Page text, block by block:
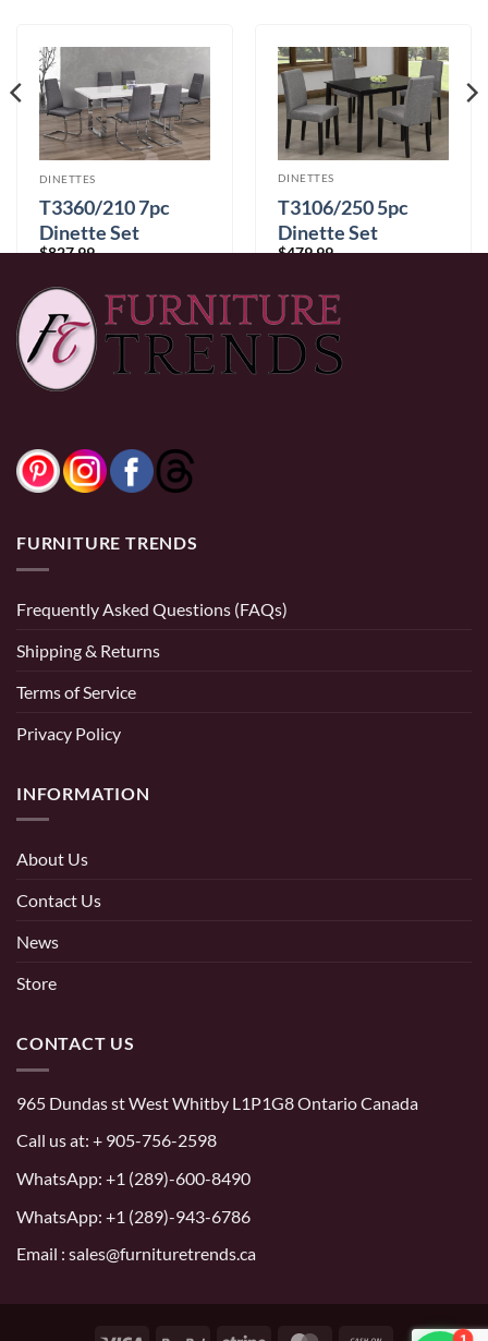
DINETTES
T3360/210 7pc
Dinette Set
$827.99
0% Financing:$69.00/mo× 12 months
DINETTES
T3106/250 5pc
Dinette Set
$479.99
0% Financing:
FURNITURE TRENDS
Frequently Asked Questions (FAQs)
Shipping & Returns
Terms of Service
Privacy Policy
INFORMATION
About Us
Contact Us
News
Store
CONTACT US
965 Dundas st West Whitby L1P1G8 Ontario Canada
Call us at: + 905-756-2598
WhatsApp: +1 (289)-600-8490
WhatsApp: +1 (289)-943-6786
Email : sales@furnituretrends.ca